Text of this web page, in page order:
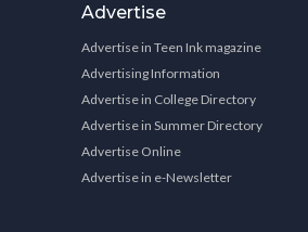
Advertise
Advertise in Teen Ink magazine
Advertising Information
Advertise in College Directory
Advertise in Summer Directory
Advertise Online
Advertise in e-Newsletter